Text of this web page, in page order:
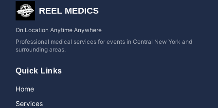
REEL MEDICS
On Location Anytime Anywhere
Professional medical services for events in Central New York and
surrounding areas.
Quick Links
Home
Services